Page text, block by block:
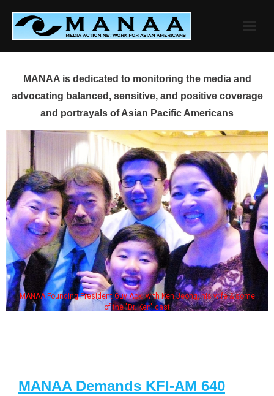
content
MANAA is dedicated to monitoring the media and
advocating balanced, sensitive, and positive coverage
and portrayals of Asian Pacific Americans
MANAA Founding President Guy Aoki with Ken Jeong, his wife & some
of the "Dr. Ken" cast
MANAA Demands KFI-AM 640